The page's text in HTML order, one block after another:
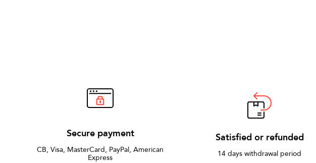
Secure payment
CB, Visa, MasterCard, PayPal, American
Express
Satisfied or refunded
14 days withdrawal period